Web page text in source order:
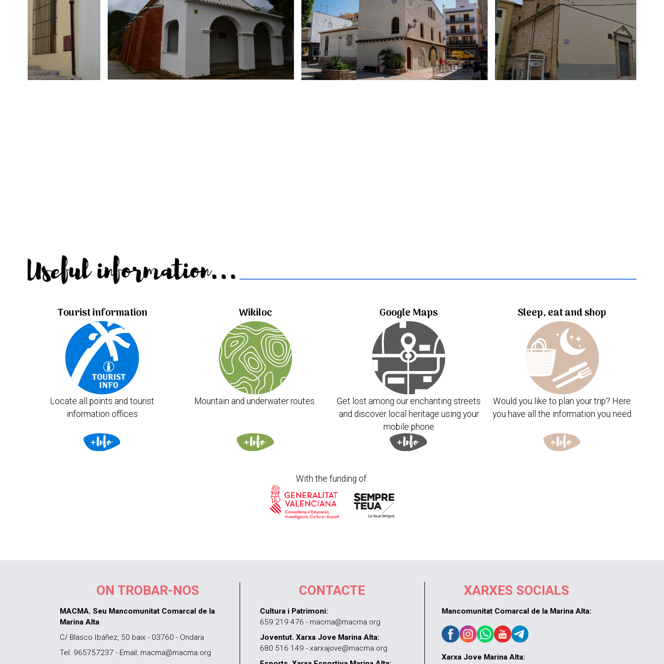
Useful information...
Tourist information
Locate all points and tourist
information offices
Wikiloc
Mountain and underwater routes.
Google Maps
Get lost among our enchanting streets
and discover local heritage using your
mobile phone
Sleep, eat and shop
Would you like to plan your trip? Here
you have all the information you need
With the funding of:
ON TROBAR-NOS
MACMA. Seu Mancomunitat Comarcal de la
Marina Alta
C/ Blasco Ibáñez, 50 baix - 03760 - Ondara
Tel. 965757237 - Email: macma@macma.org
CONTACTE
Cultura i Patrimoni:
659 219 476 - macma@macma.org
Joventut. Xarxa Jove Marina Alta:
680 516 149 - xarxajove@macma.org
XARXES SOCIALS
Mancomunitat Comarcal de la Marina Alta:
Xarxa Jove Marina Alta: